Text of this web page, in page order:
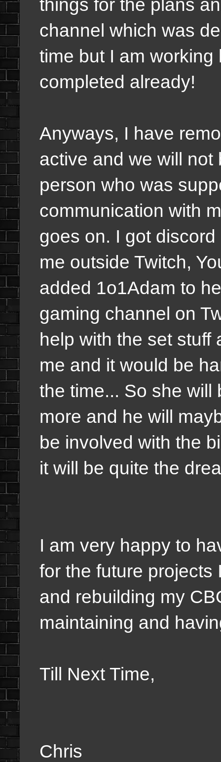
things for the plans
channel which was
time but I am
completed already!
Anyways, I have
active and we will
person who was
communication with
goes on. I got
me outside Twitch,
added 1o1Adam to
gaming channel on
help with the set stuff
me and it would be
the time... So she will
more and he will
be involved with the
it will be quite the
I am very happy to
for the future
and rebuilding my
maintaining and
Till Next Time,
Chris